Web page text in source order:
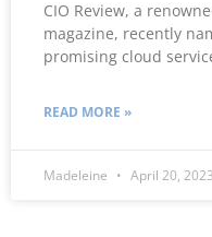
CIO Review, a
magazine, recently
promising cloud
READ MORE »
Madeleine April 20, 2023